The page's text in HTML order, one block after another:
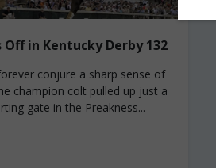
Off in Kentucky Derby 132
conjure a sharp sense of
champion colt pulled up just a
gate in the Preakness...